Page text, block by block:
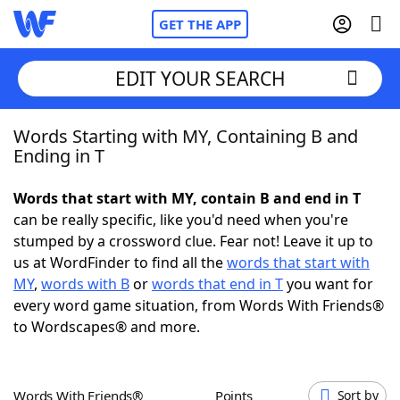
GET THE APP
Home
NYT Crossplay Cheat
ScrabbleHelpers
Today's NYT GamesHints & Answers
EDIT YOUR SEARCH
Words Starting with MY, Containing B and
Ending in T
Words that start with MY, contain B and end in T
can be really specific, like you'd need when you're
stumped by a crossword clue. Fear not! Leave it up to
us at WordFinder to find all thewords that start with
MY, words with Borwords that end in Tyou want for
every word game situation, from Words With Friends®
to Wordscapes® and more.
Words With Friends® Points Sort by